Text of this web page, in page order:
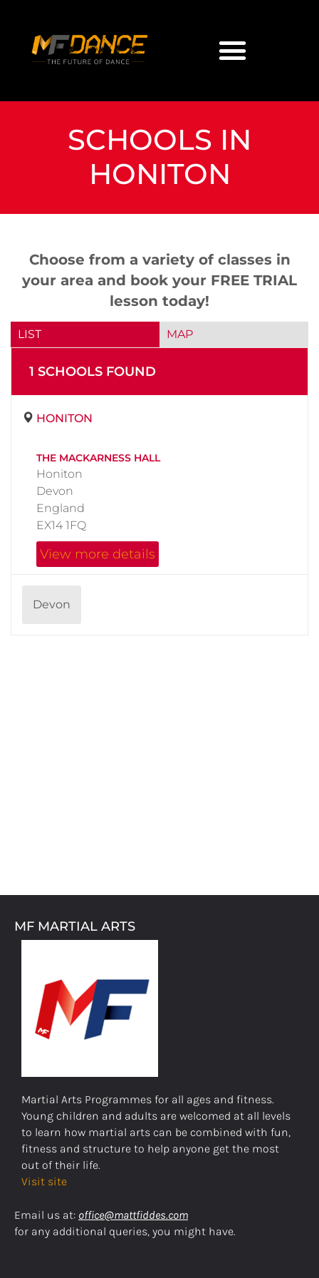
SCHOOLS IN
HONITON
Choose from a variety of classes in
your area and book your FREE TRIAL
lesson today!
LIST MAP
1 SCHOOLS FOUND
HONITON
THE MACKARNESS HALL
Honiton
Devon
England
EX14 1FQ
View more details
Devon
MF MARTIAL ARTS
Martial Arts Programmes for all ages and fitness.
Young children and adults are welcomed at all levels
to learn how martial arts can be combined with fun,
fitness and structure to help anyone get the most
out of their life.
Visit site
Email us at: office@mattfiddes.com
for any additional queries, you might have.